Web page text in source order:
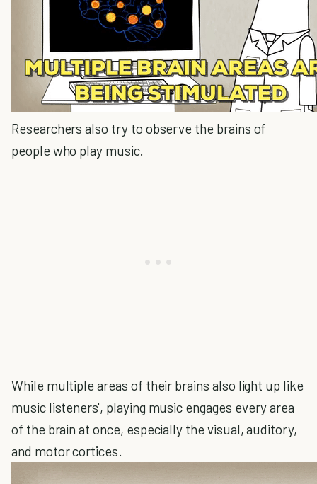
Researchers also try to observe the brains of
people who play music.
While multiple areas of their brains also light up like
music listeners', playing music engages every area
of the brain at once, especially the visual, auditory,
and motor cortices.